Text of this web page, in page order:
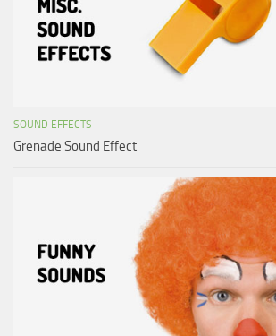
SOUND EFFECTS
Grenade Sound Effect